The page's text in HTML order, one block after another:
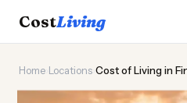
CostLiving
Home Locations Cost of Living in